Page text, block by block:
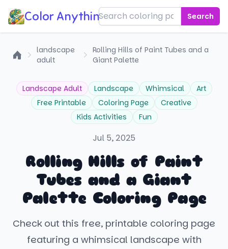
Color Anything! Search
landscape
adult
Rolling Hills of Paint Tubes and a
Giant Palette
Landscape Adult Landscape Whimsical
Art
Free Printable
Coloring Page
Creative
Kids Activities
Fun
Jul 5, 2025
Rolling Hills of Paint
Tubes and a Giant
Palette Coloring Page
Check out this free, printable coloring page
featuring a whimsical landscape with